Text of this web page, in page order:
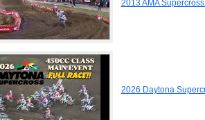
2013 AMA
2026 Daytona